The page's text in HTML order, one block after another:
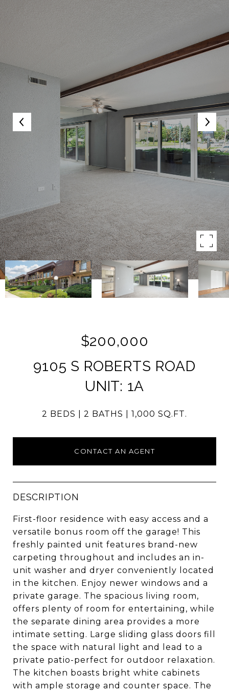
$200,000
9105 S ROBERTS ROAD
UNIT: 1A
2 BEDS 2 BATHS 1,000 SQ.FT.
CONTACT AN AGENT
DESCRIPTION
First-floor residence with easy access and a
versatile bonus room off the garage! This
freshly painted unit features brand-new
carpeting throughout and includes an in-
unit washer and dryer conveniently located
in the kitchen. Enjoy newer windows and a
private garage. The spacious living room,
offers plenty of room for entertaining, while
the separate dining area provides a more
intimate setting. Large sliding glass doors fill
the space with natural light and lead to a
private patio-perfect for outdoor relaxation.
The kitchen boasts bright white cabinets
with ample storage and counter space. The